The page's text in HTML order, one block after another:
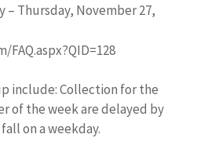
– Thursday, November 27,
include: Collection for the
of the week are delayed by
on a weekday.